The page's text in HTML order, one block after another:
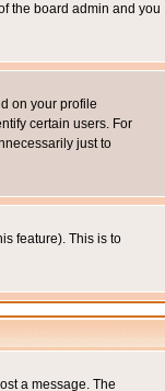
the board admin and you
on your profile
certain users. For
just to
feature). This is to
a message. The